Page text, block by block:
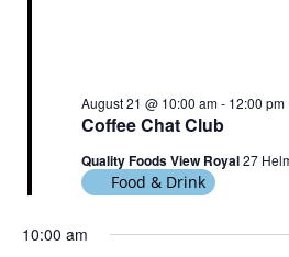
Coffee Chat Club
August 21 @ 10:00 am- 12:00 pm
Quality Foods View Royal27
Food & Drink
10:00 am